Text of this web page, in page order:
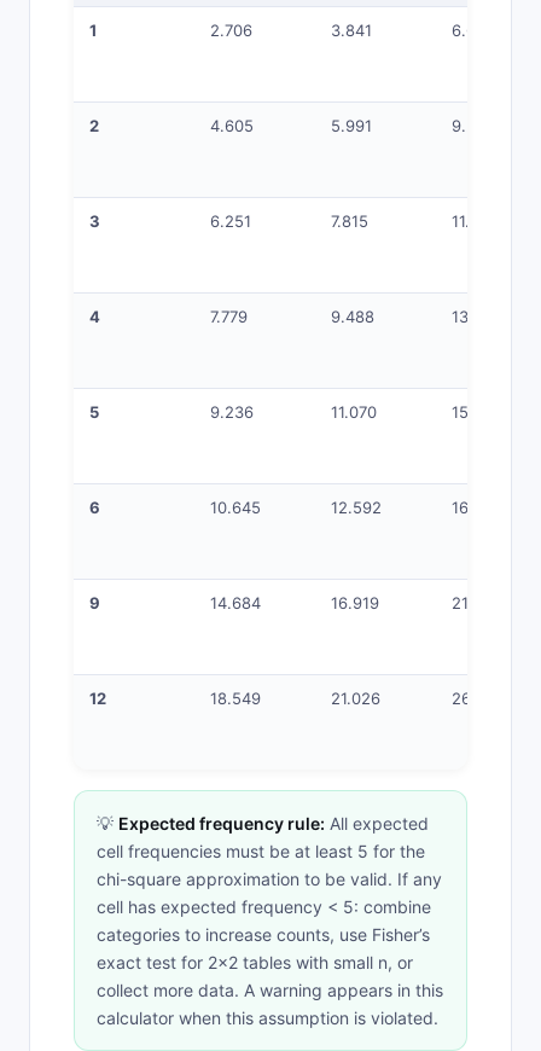
1 2.706 3.841 6.635
2 4.605 5.991 9.210
3 6.251 7.815 11.345
4 7.779 9.488 13.277
5 9.236 11.070 15.086
6 10.645 12.592 16.812
9 14.684 16.919 21.666
12 18.549 21.026 26.217
💡 Expected frequency rule: All expected
cell frequencies must be at least 5 for the
chi-square approximation to be valid. If any
cell has expected frequency < 5: combine
categories to increase counts, use Fisher’s
exact test for 2×2 tables with small n, or
collect more data. A warning appears in this
calculator when this assumption is violated.